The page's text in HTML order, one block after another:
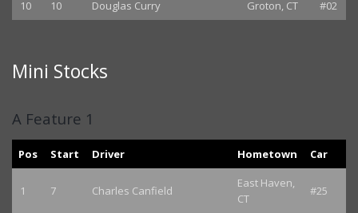
10 10 Douglas Curry Groton, CT #02
Mini Stocks
A Feature 1
Pos Start Driver Hometown Car
1 7 Charles Canfield
East Haven,
CT
#25